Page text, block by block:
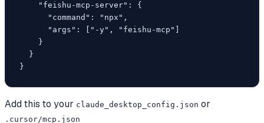
    "feishu-mcp-server": {
      "command": "npx",
      "args": ["-y", "feishu-mcp"]
    }
  }
}
Add this to your claude_desktop_config.json or
.cursor/mcp.json